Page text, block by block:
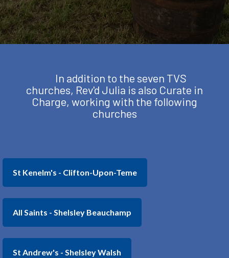
In addition to the seven TVS
churches, Rev'd Julia is also Curate in
Charge, working with the following
churches
St Kenelm's - Clifton-Upon-Teme
All Saints - Shelsley Beauchamp
St Andrew's - Shelsley Walsh